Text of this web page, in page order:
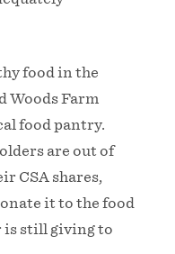
food in the
Woods Farm
food pantry.
are out of
CSA shares,
it to the food
is still giving to